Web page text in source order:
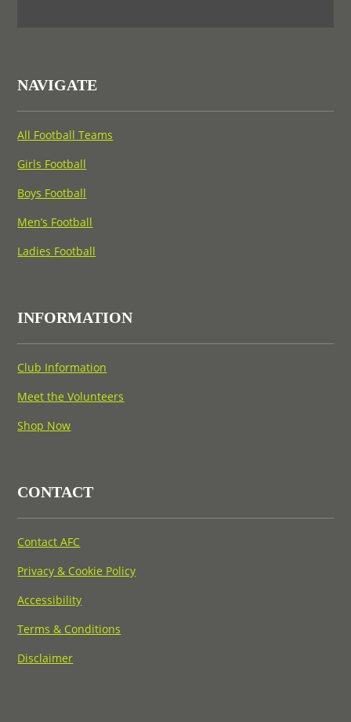
NAVIGATE
All Football Teams
Girls Football
Boys Football
Men’s Football
Ladies Football
INFORMATION
Club Information
Meet the Volunteers
Shop Now
CONTACT
Contact AFC
Privacy & Cookie Policy
Accessibility
Terms & Conditions
Disclaimer